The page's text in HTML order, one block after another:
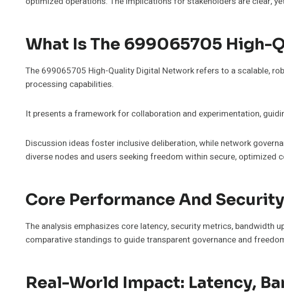
What Is The 699065705
The 699065705 High-Quality Digital Network refers to a scalable,
processing capabilities.
It presents a framework for collaboration and experimentation,
Discussion ideas foster inclusive deliberation, while network
diverse nodes and users seeking freedom within secure, optimized
Core Performance And
The analysis emphasizes core latency, security metrics, bandwidth
comparative standings to guide transparent governance and
Real-World Impact: Latency,